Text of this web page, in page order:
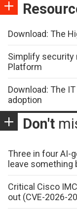
Download: The
Simplify security
Platform
Download: The
adoption
Don't
Three in four AI-
leave something
Critical Cisco
out (CVE-2026-